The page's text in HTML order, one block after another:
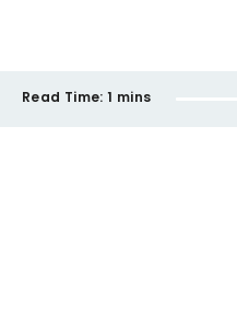
Read Time: 1 mins